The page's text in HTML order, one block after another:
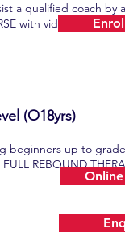
a qualified coach by
with video
(O18yrs)
beginners up to
REBOUND